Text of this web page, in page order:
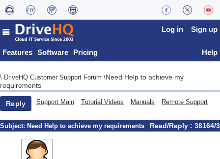
Features Software Pricing
Log in Sign up
Help
\ DriveHQ Customer Support Forum \Need Help to achieve my
requirements
Reply Support Main Tutorial Videos Manuals Remote Support
Subject: Need Help to achieve my requirements Read/Reply : 38164/3